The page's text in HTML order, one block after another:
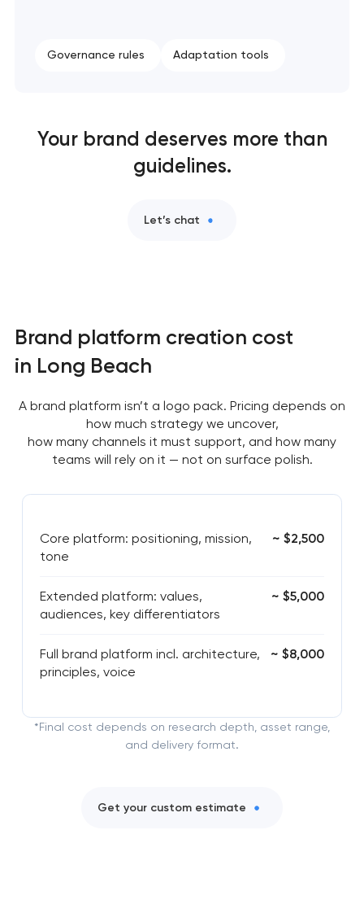
Governance rules Adaptation tools
Your brand deserves more than
guidelines.
Let’s chat
Brand platform creation cost
in Long Beach
A brand platform isn’t a logo pack. Pricing depends on
how much strategy we uncover,
how many channels it must support, and how many
teams will rely on it — not on surface polish.
Core platform: positioning, mission,
tone
~ $2,500
Extended platform: values,
audiences, key differentiators
~ $5,000
Full brand platform incl. architecture,
principles, voice
~ $8,000
*Final cost depends on research depth, asset range,
and delivery format.
Get your custom estimate